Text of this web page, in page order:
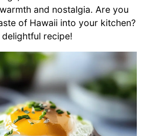
and nostalgia. Are you
of Hawaii into your kitchen?
delightful recipe!